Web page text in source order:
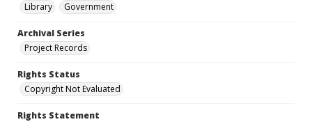
Library
Government
Archival Series
Project Records
Rights Status
Copyright Not Evaluated
Rights Statement